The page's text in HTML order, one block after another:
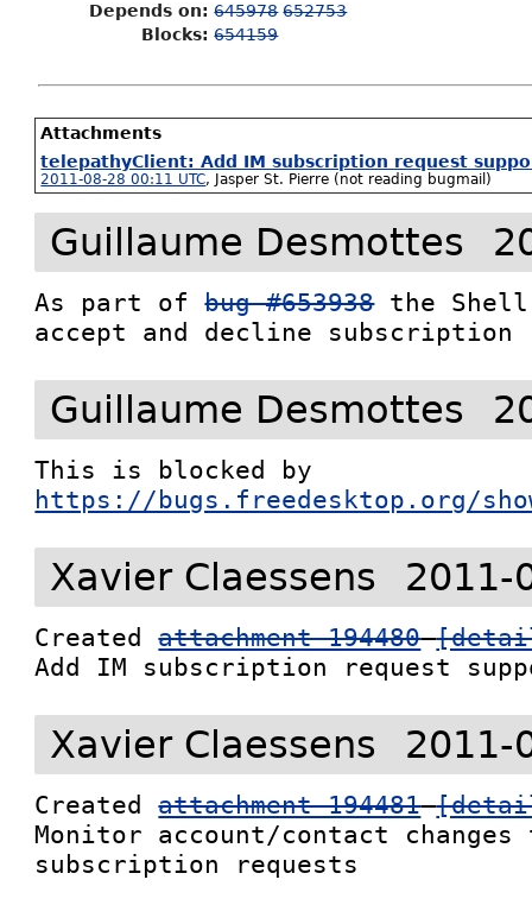
Depends on: 645978 652753
Blocks: 654159
Attachments
telepathyClient: Add IM subscription request
2011-08-28 00:11 UTC, Jasper St. Pierre (not reading bugmail)
Guillaume Desmottes
As part of bug #653938 the Shell
accept and decline subscription
Guillaume Desmottes
https://bugs.freedesktop.org/
Xavier Claessens 2011-
Created attachment 194480
Add IM subscription request
Xavier Claessens 2011-
Created attachment 194481
Monitor account/contact
subscription requests